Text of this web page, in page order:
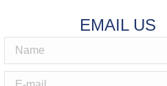
EMAIL US
Name
E-mail